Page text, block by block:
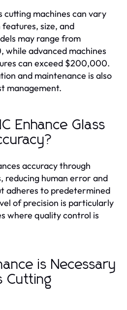
cutting machines can vary
size, and
may range from
advanced machines
can exceed $200,000.
and maintenance is also
management.
Enhance Glass
accuracy through
reducing human error and
adheres to predetermined
of precision is particularly
where quality control is
is Necessary
Cutting